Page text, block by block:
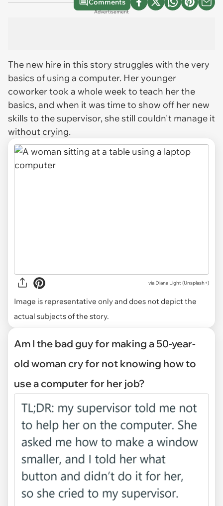
Comments
Advertisement
The new hire in this story struggles with the very
basics of using a computer. Her younger
coworker took a whole week to teach her the
basics, and when it was time to show off her new
skills to the supervisor, she still couldn't manage it
without crying.
via Diana Light (Unsplash+)
Image is representative only and does not depict the
actual subjects of the story.
Am I the bad guy for making a 50-year-
old woman cry for not knowing how to
use a computer for her job?